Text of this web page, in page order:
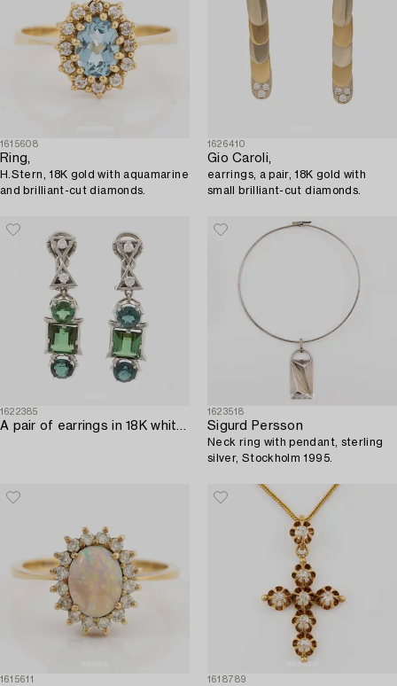
1615608
Ring,
H.Stern, 18K gold with aquamarine
and brilliant-cut diamonds.
1626410
Gio Caroli,
earrings, a pair, 18K gold with
small brilliant-cut diamonds.
1622385
A pair of earrings in 18K white gold with tourmalines and round brilliant-cut diamonds.
1623518
Sigurd Persson
Neck ring with pendant, sterling
silver, Stockholm 1995.
1615611 1618789